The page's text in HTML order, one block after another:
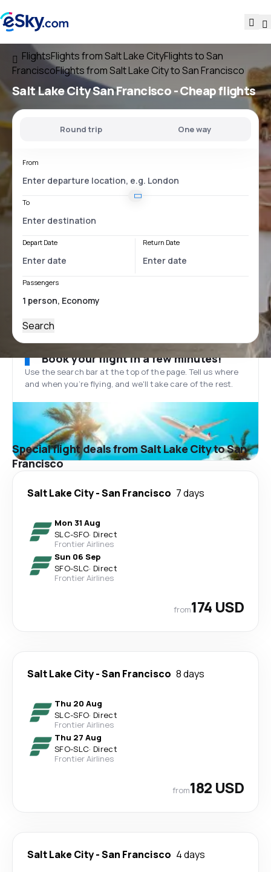
FlightsFlights from Salt Lake CityFlights to San
FranciscoFlights from Salt Lake City to San Francisco
Salt Lake City San Francisco- Cheap flights
Round trip One way
From
To
Depart Date Return Date
Passengers
Search
Book your flight in a few minutes!
Use the search bar at the top of the page. Tell us where
and when you’re flying, and we'll take care of the rest.
Special flight deals from Salt Lake City to San
Francisco
Salt Lake City-San Francisco 7 days
Mon 31 Aug
SLC-SFO· Direct
Frontier Airlines
Sun 06 Sep
SFO-SLC· Direct
Frontier Airlines
from174 USD
Salt Lake City-San Francisco 8 days
Thu 20 Aug
SLC-SFO· Direct
Frontier Airlines
Thu 27 Aug
SFO-SLC· Direct
Frontier Airlines
from182 USD
Salt Lake City-San Francisco 4 days